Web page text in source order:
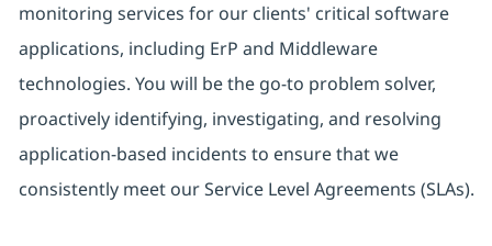
monitoring services for our clients' critical software
applications, including ErP and Middleware
technologies. You will be the go-to problem solver,
proactively identifying, investigating, and resolving
application-based incidents to ensure that we
consistently meet our Service Level Agreements (SLAs).